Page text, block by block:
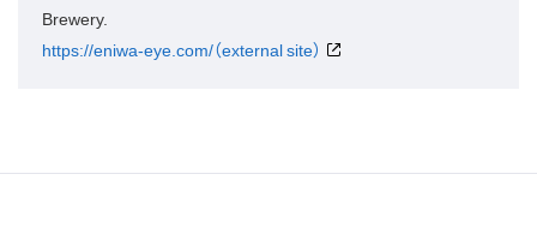
Brewery.
https://eniwa-eye.com/（external site）